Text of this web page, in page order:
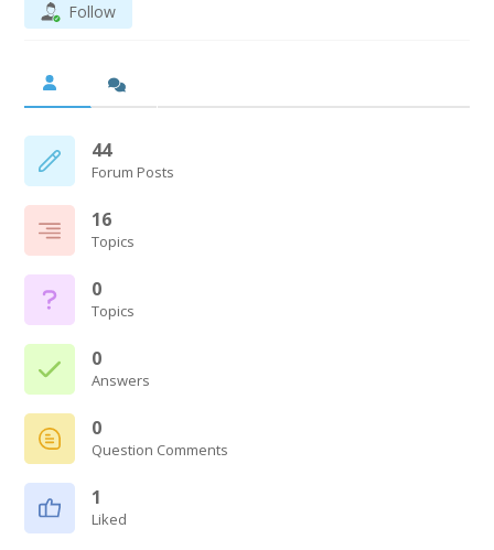
Follow
44
Forum Posts
16
Topics
0
Topics
0
Answers
0
Question Comments
1
Liked